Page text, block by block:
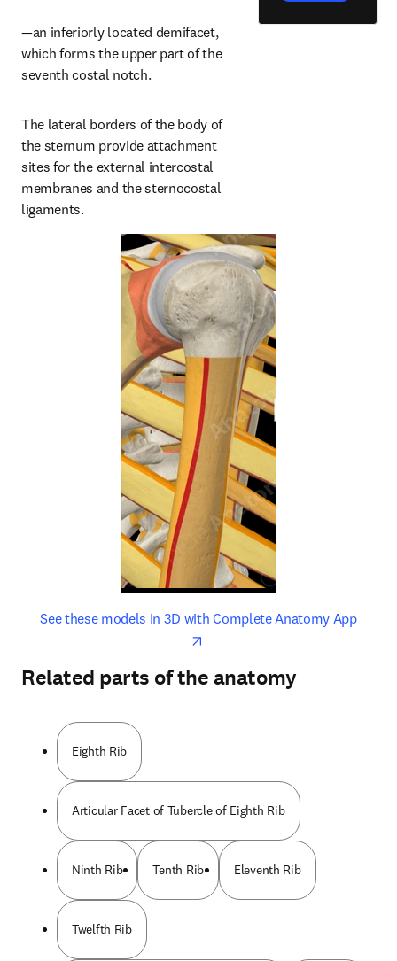
—an inferiorly located demifacet,
which forms the upper part of the
seventh costal notch.
The lateral borders of the body of
the sternum provide attachment
sites for the external intercostal
membranes and the sternocostal
ligaments.
See these models in 3D with Complete Anatomy Appopens
opens in new tab/window
Related parts of the anatomy
Eighth Rib
Articular Facet of Tubercle of Eighth Rib
Ninth Rib Tenth Rib Eleventh Rib
Twelfth Rib